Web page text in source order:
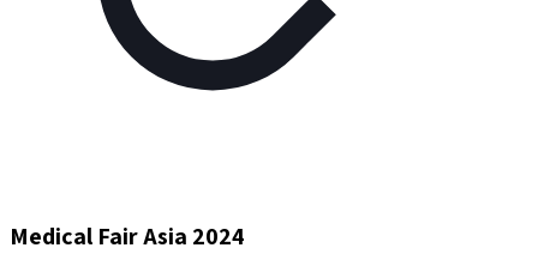
Medical Fair Asia 2024